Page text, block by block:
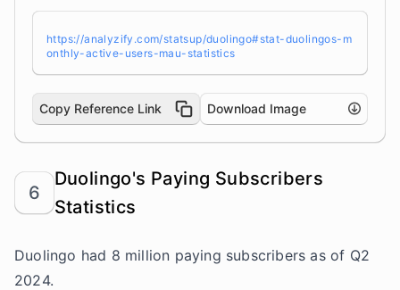
https://analyzify.com/statsup/duolingo#stat-duolingos-m
onthly-active-users-mau-statistics
Copy Reference Link Download Image
6
Duolingo's Paying Subscribers
Statistics
Duolingo had 8 million paying subscribers as of Q2
2024.